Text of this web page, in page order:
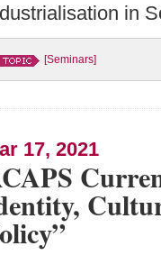
in
[Seminars]
17, 2021